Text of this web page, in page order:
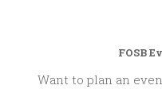
FOSB
Want to plan an